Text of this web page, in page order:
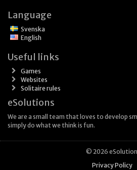
Language
Svenska
English
Useful links
Games
Websites
Solitaire rules
eSolutions
We are a small team that loves to develop
simply do what we think is fun.
© 2026
Privacy Policy